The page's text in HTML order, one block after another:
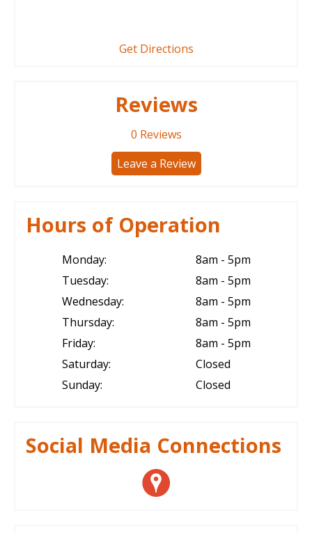
Get Directions
Reviews
0 Reviews
Leave a Review
Hours of Operation
Monday:
8am - 5pm
Tuesday:
8am - 5pm
Wednesday:
8am - 5pm
Thursday:
8am - 5pm
Friday:
8am - 5pm
Saturday:
Closed
Sunday:
Closed
Social Media Connections